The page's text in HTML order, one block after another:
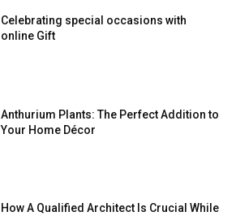
Celebrating special occasions with
online Gift
Anthurium Plants: The Perfect Addition to
Your Home Décor
How A Qualified Architect Is Crucial While